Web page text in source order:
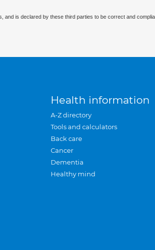
is declared by these third parties to be correct and
Health information
A-Z directory
Tools and calculators
Back care
Cancer
Dementia
Healthy mind